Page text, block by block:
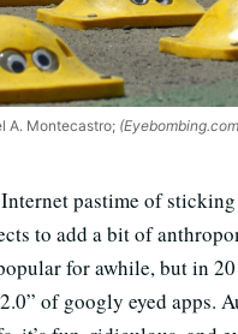
A. Montecastro;
pastime of
to add a bit of
for awhile, but in
of googly eyed apps.